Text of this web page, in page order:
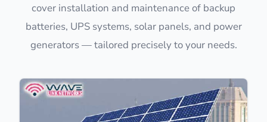
cover installation and maintenance of backup
batteries, UPS systems, solar panels, and power
generators — tailored precisely to your needs.